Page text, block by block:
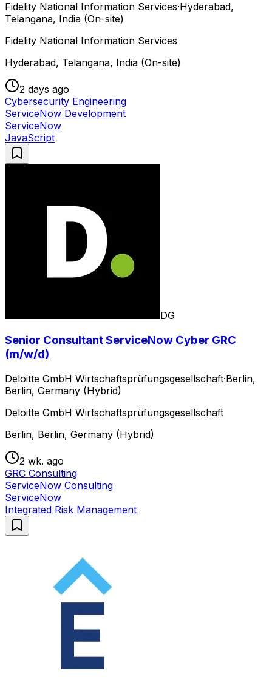
Fidelity National Information Services·Hyderabad,
Telangana, India (On-site)
Fidelity National Information Services
Hyderabad, Telangana, India (On-site)
2 days ago
Cybersecurity Engineering
ServiceNow Development
ServiceNow
JavaScript
DG
Senior Consultant ServiceNow Cyber GRC
(m/w/d)
Deloitte GmbH Wirtschaftsprüfungsgesellschaft·Berlin,
Berlin, Germany (Hybrid)
Deloitte GmbH Wirtschaftsprüfungsgesellschaft
Berlin, Berlin, Germany (Hybrid)
2 wk. ago
GRC Consulting
ServiceNow Consulting
ServiceNow
Integrated Risk Management